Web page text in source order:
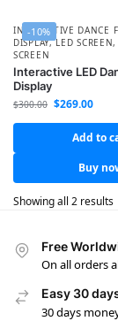
-10%
INTERACTIVE DANCE
DISPLAY,LED SCREEN,
SCREEN
Interactive LED
Display
$300.00 $269.00
Add to
Buy
Showing all 2 results
Free
On all orders
Easy 30
30 days